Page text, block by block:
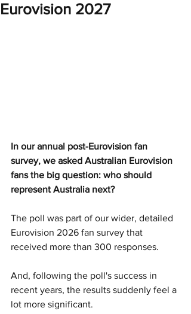
Eurovision 2027
In our annual post-Eurovision fan
survey, we asked Australian Eurovision
fans the big question: who should
represent Australia next?
The poll was part of our wider, detailed
Eurovision 2026 fan survey that
received more than 300 responses.
And, following the poll's success in
recent years, the results suddenly feel a
lot more significant.